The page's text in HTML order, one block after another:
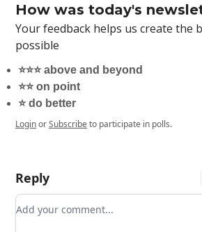
How was today's
Your feedback helps us create the
possible
⭐️⭐️⭐️ above and beyond
⭐️⭐️ on point
⭐️ do better
LoginorSubscribeto participate in polls.
Reply
Add your comment